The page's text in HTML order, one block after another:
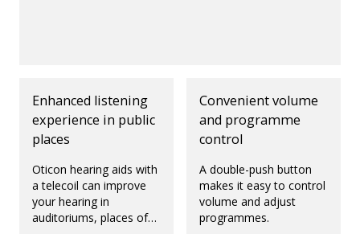
Enhanced listening
experience in public
places
Oticon hearing aids with
a telecoil can improve
your hearing in
auditoriums, places of
Convenient volume
and programme
control
A double-push button
makes it easy to control
volume and adjust
programmes.